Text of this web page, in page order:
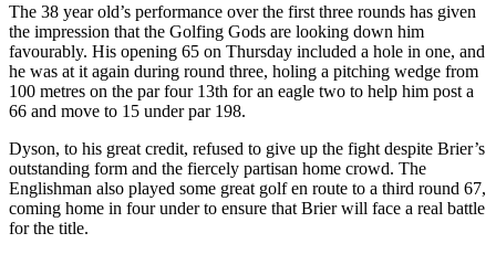
The 38 year old’s performance over the first three rounds has given
the impression that the Golfing Gods are looking down him
favourably. His opening 65 on Thursday included a hole in one, and
he was at it again during round three, holing a pitching wedge from
100 metres on the par four 13th for an eagle two to help him post a
66 and move to 15 under par 198.
Dyson, to his great credit, refused to give up the fight despite Brier’s
outstanding form and the fiercely partisan home crowd. The
Englishman also played some great golf en route to a third round 67,
coming home in four under to ensure that Brier will face a real battle
for the title.